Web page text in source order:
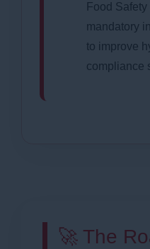
Food
mandatory
to improve
compliance
🚀 The